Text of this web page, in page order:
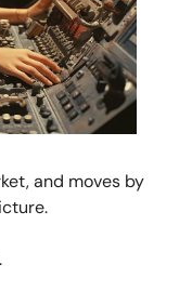
and moves by